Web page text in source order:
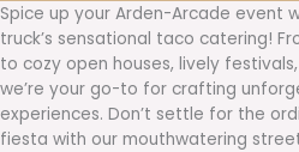
Spice up your Arden-Arcade event
truck’s sensational taco catering!
to cozy open houses, lively
we’re your go-to for crafting
experiences. Don’t settle for the
fiesta with our mouthwatering